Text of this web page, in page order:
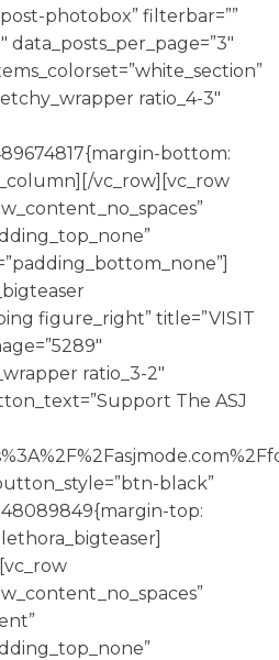
photobox” filterbar=””
data_posts_per_page=”3″
ratio_4-3″
bottom:
vc_row][vc_row
figure_right” title=”VISIT
ratio_3-2″
The ASJ
black”
top: